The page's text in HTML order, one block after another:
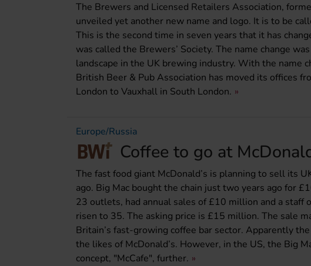
The Brewers and Licensed Retailers Association,
unveiled yet another new name and logo. It is to be
This is the second time in seven years that it has
was called the Brewers’ Society. The name change
landscape in the UK brewing industry. With the name
British Beer & Pub Association has moved its offices
London to Vauxhall in South London.
Europe/Russia
Coffee to go at
The fast food giant McDonald’s is planning to sell its
ago. Big Mac bought the chain just two years ago for
23 outlets, had annual sales of £10 million and a staff
risen to 35. The asking price is £15 million. The sale
Britain’s fast-growing coffee bar sector. Apparently
the likes of McDonald’s. However, in the US, the Big
concept, "McCafe", further.